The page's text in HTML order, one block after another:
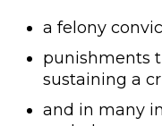
a felony
punishments
sustaining a
and in many